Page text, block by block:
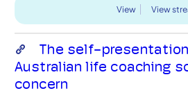
View View
The self-
Australian life coaching
concern